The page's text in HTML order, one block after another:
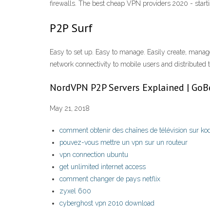
firewalls. The best cheap VPN providers 2020 -
P2P Surf
Easy to set up. Easy to manage. Easily create,
network connectivity to mobile users and distributed
NordVPN P2P Servers Explained |
May 21, 2018
comment obtenir des chaînes de télévision sur
pouvez-vous mettre un vpn sur un routeur
vpn connection ubuntu
get unlimited internet access
comment changer de pays netflix
zyxel 600
cyberghost vpn 2010 download